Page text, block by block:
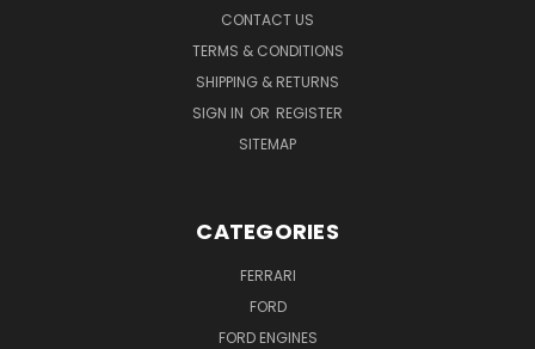
CONTACT US
TERMS & CONDITIONS
SHIPPING & RETURNS
SIGN IN OR REGISTER
SITEMAP
CATEGORIES
FERRARI
FORD
FORD ENGINES